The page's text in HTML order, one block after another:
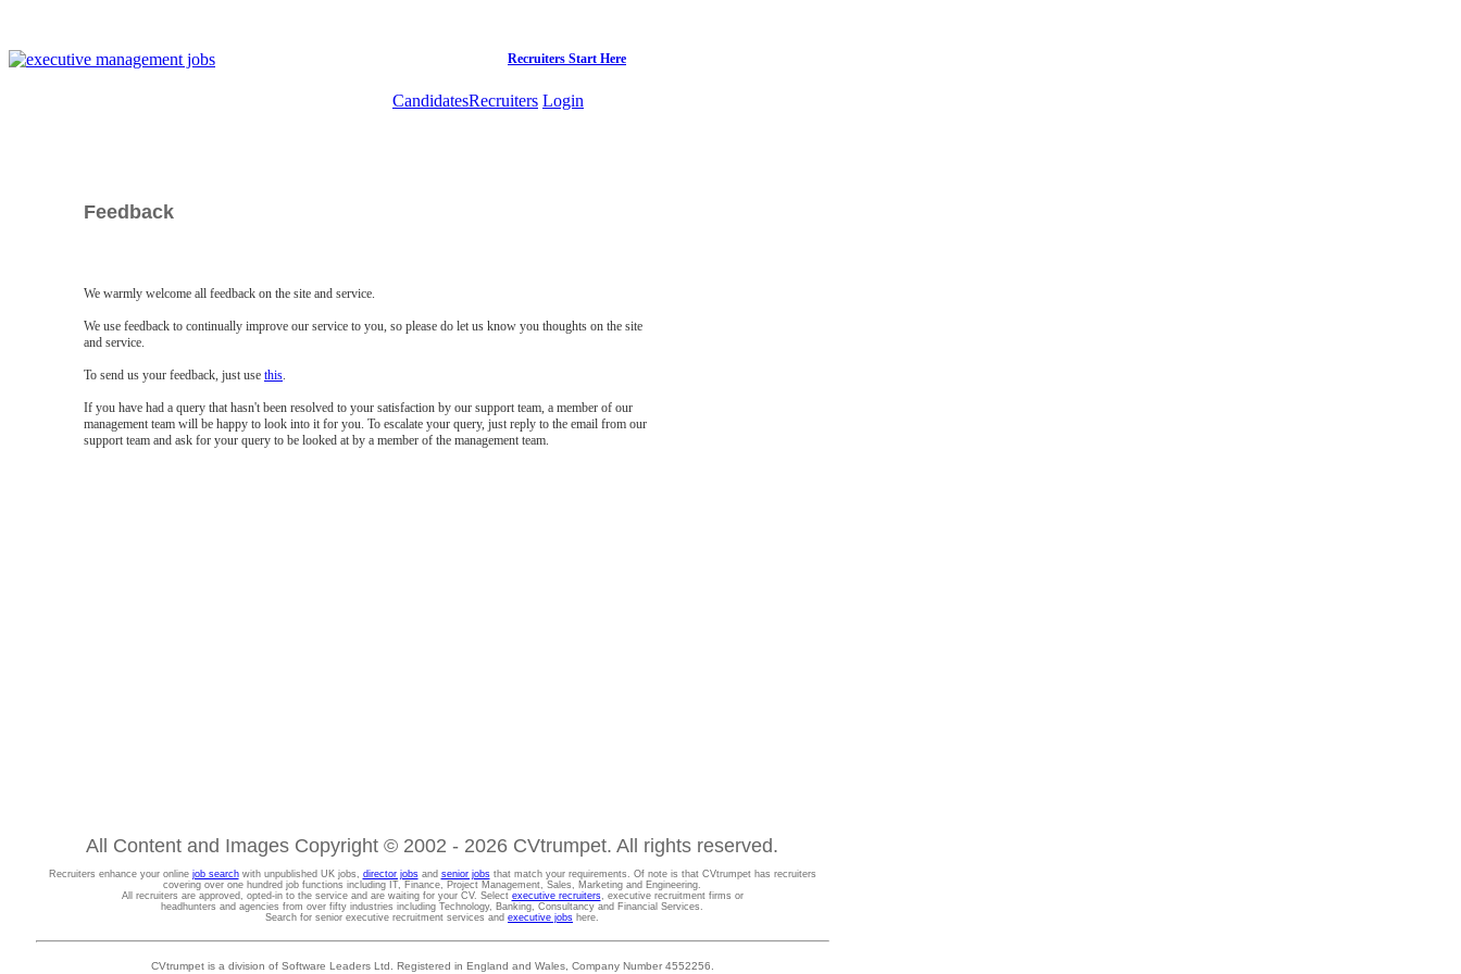
Recruiters Start Here
CandidatesRecruiters Login
Feedback
We warmly welcome all feedback on the site and service.
We use feedback to continually improve our service to you, so please do let us know you thoughts on the site
and service.
To send us your feedback, just use this.
If you have had a query that hasn't been resolved to your satisfaction by our support team, a member of our
management team will be happy to look into it for you. To escalate your query, just reply to the email from our
support team and ask for your query to be looked at by a member of the management team.
All Content and Images Copyright © 2002 - 2026 CVtrumpet. All rights reserved.
Recruiters enhance your online job searchwith unpublished UK jobs, director jobsand senior jobsthat match your requirements. Of note is that CVtrumpet has recruiters
covering over one hundred job functions including IT, Finance, Project Management, Sales, Marketing and Engineering.
All recruiters are approved, opted-in to the service and are waiting for your CV. Select executive recruiters, executive recruitment firms or
headhunters and agencies from over fifty industries including Technology, Banking, Consultancy and Financial Services.
Search for senior executive recruitment services and executive jobs here.
CVtrumpet is a division of Software Leaders Ltd. Registered in England and Wales, Company Number 4552256.